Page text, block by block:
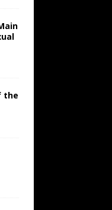
the